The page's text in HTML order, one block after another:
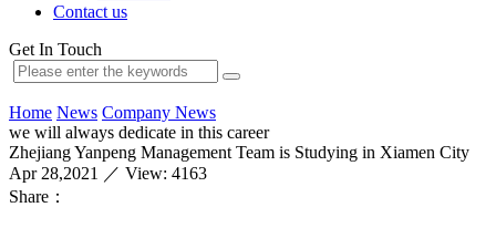
Contact us
Get In Touch
Home News Company News
we will always dedicate in this career
Zhejiang Yanpeng Management Team is Studying in Xiamen City
Apr 28,2021 ／ View: 4163
Share：